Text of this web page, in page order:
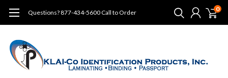
Questions? 877-434-5600 Call to Order 0